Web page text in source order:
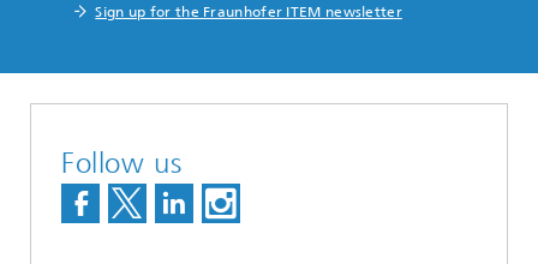
Sign up for the Fraunhofer ITEM newsletter
Follow us